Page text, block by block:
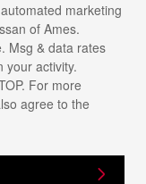
marketing
of Ames.
Msg & data rates
your activity.
For more
agree to the